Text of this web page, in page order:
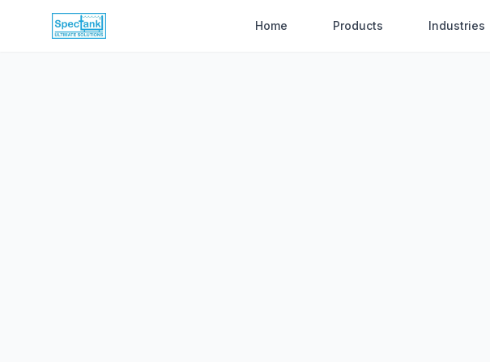
Home Products Industries